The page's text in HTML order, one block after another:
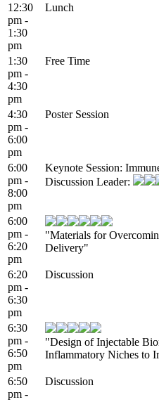
12:30
pm -
1:30
pm
Lunch
1:30
pm -
4:30
pm
Free Time
4:30
pm -
6:00
pm
Poster Session
6:00
pm -
8:00
pm
Keynote Session:
Discussion Leader:
6:00
pm -
6:20
pm
"Materials for
Delivery"
6:20
pm -
6:30
pm
Discussion
6:30
pm -
6:50
pm
"Design of Injectable
Inflammatory Niches to
6:50
pm -
Discussion